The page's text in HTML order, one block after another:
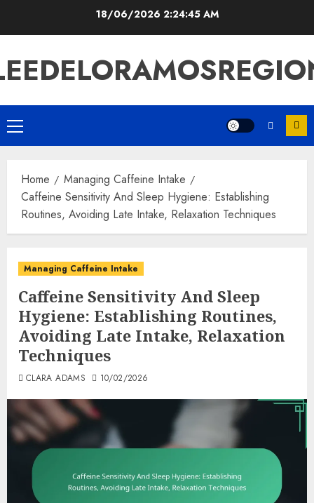
18/06/2026 2:24:46 AM
Primary
Menu
Home
Managing Caffeine Intake
Caffeine Sensitivity And Sleep Hygiene: Establishing
Routines, Avoiding Late Intake, Relaxation Techniques
Managing Caffeine Intake
Caffeine Sensitivity And Sleep
Hygiene: Establishing Routines,
Avoiding Late Intake, Relaxation
Techniques
CLARA ADAMS 10/02/2026